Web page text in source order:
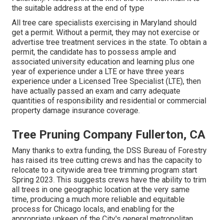
the suitable address at the end of type
All tree care specialists exercising in Maryland should
get a permit. Without a permit, they may not exercise or
advertise tree treatment services in the state. To obtain a
permit, the candidate has to possess ample and
associated university education and learning plus one
year of experience under a LTE or have three years
experience under a Licensed Tree Specialist (LTE), then
have actually passed an exam and carry adequate
quantities of responsibility and residential or commercial
property damage insurance coverage.
Tree Pruning Company Fullerton, CA
Many thanks to extra funding, the DSS Bureau of Forestry
has raised its tree cutting crews and has the capacity to
relocate to a citywide area tree trimming program start
Spring 2023. This suggests crews have the ability to trim
all trees in one geographic location at the very same
time, producing a much more reliable and equitable
process for Chicago locals, and enabling for the